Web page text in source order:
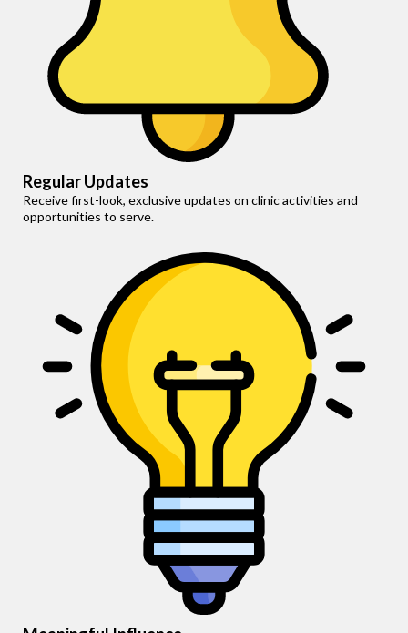
Regular Updates
Receive first-look, exclusive updates on clinic activities and
opportunities to serve.